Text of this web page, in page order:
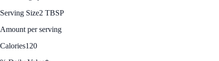
Serving Size2 TBSP
Amount per serving
Calories120